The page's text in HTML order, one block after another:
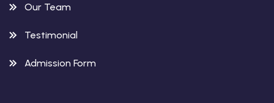
Our Team
Testimonial
Admission Form